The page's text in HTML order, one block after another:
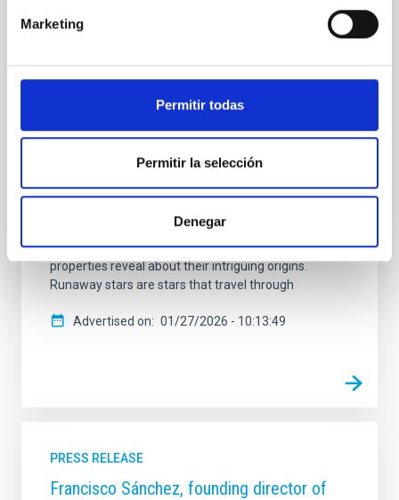
Marketing
Permitir todas
Permitir la selección
Denegar
IAC researchers participate in the largest
Researchers from the Instituto de Astrofísica de
Canarias (IAC), in collaboration with the Instituto de
(ICCUB) and the Instituto de Estudios Espaciales de
Cataluña (IEEC), have carried out the largest
observational study to date on massive runaway
stars including rotation and binarity in the Milky Way.
Astrophysics , sheds light on how these stellar
“fugitives” are launched into space and what their
properties reveal about their intriguing origins.
Runaway stars are stars that travel through
Advertised on 01/27/2026 - 10:13:49
PRESS RELEASE
Francisco Sánchez, founding director of